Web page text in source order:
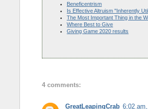
Beneficentrism
Is Effective Altruism "Inherently
The Most Important Thing in the
Where Best to Give
Giving Game 2020 results
4 comments:
GreatLeapingCrab 6:02